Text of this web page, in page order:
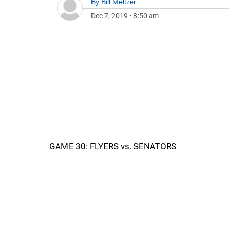
Dec 7, 2019 • 8:50 am
GAME 30: FLYERS vs. SENATORS